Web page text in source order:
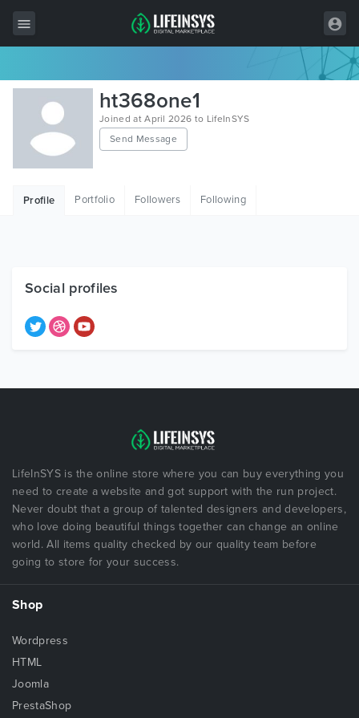
All Items
Wordpress
HTML
Free Items
ht368one1
Joined at April 2026 to LifeInSYS
Send Message
Profile Portfolio Followers Following
Social profiles
LifeInSYS is the online store where you can buy everything you
need to create a website and got support with the run project.
Never doubt that a group of talented designers and developers,
who love doing beautiful things together can change an online
world. All items quality checked by our quality team before
going to store for your success.
Shop
Wordpress
HTML
Joomla
PrestaShop